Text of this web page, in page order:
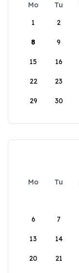
Mo Tu
1
2
8 9
15 16
22 23
29 30
Mo Tu
6 7
13 14
20 21